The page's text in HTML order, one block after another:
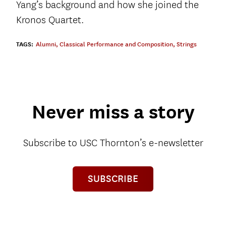
Yang’s background and how she joined the
Kronos Quartet.
TAGS: Alumni, Classical Performance and Composition, Strings
Never miss a story
Subscribe to USC Thornton’s e-newsletter
SUBSCRIBE